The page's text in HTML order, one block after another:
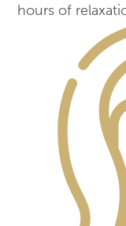
hours of